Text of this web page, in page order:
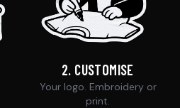
2. CUSTOMISE
Your logo. Embroidery or
print.